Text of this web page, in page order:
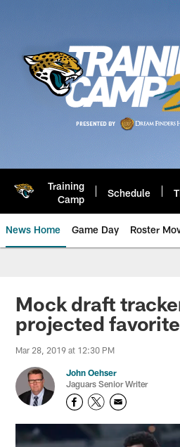
Training
Camp
Schedule
News Home Game Day Roster
Jaguars News |
Mock draft
projected favorite
Mar 28, 2019 at 12:30 PM
John Oehser
Jaguars Senior Writer